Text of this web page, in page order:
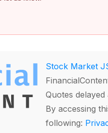
Stock Market
Quotes
By accessing
following: